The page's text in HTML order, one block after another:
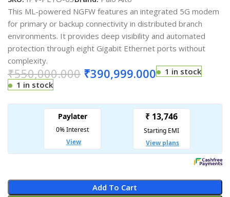
This ML-powered NGFW features an integrated 5G modem
for primary or backup connectivity in distributed branch
environments. It provides deep visibility and automated
protection through eight Gigabit Ethernet ports without
complexity.
₹550,000.000 ₹390,999.000
1 in stock
1 in stock
Add To Cart